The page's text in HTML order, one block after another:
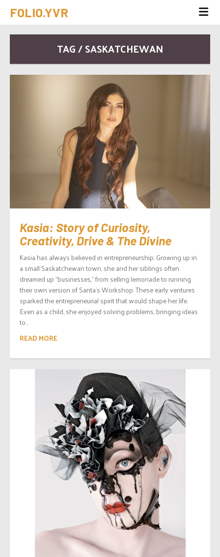
FOLIO.YVR
TAG / SASKATCHEWAN
Kasia: Story of Curiosity,
Creativity, Drive & The Divine
Kasia has always believed in entrepreneurship. Growing up in
a small Saskatchewan town, she and her siblings often
dreamed up “businesses,” from selling lemonade to running
their own version of Santa’s Workshop. These early ventures
sparked the entrepreneurial spirit that would shape her life.
Even as a child, she enjoyed solving problems, bringing ideas
to...
READ MORE